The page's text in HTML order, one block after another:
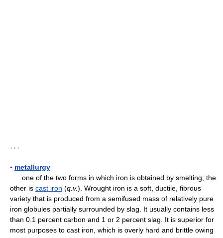
* * *
▪ metallurgy
one of the two forms in which iron is obtained by smelting; the
other is cast iron (q.v.). Wrought iron is a soft, ductile, fibrous
variety that is produced from a semifused mass of relatively pure
iron globules partially surrounded by slag. It usually contains less
than 0.1 percent carbon and 1 or 2 percent slag. It is superior for
most purposes to cast iron, which is overly hard and brittle owing